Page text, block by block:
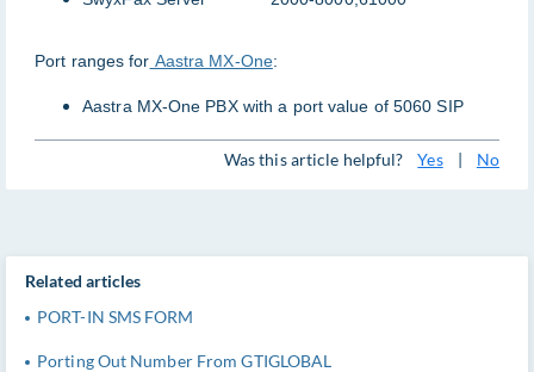
Port ranges for Aastra MX-One:
Aastra MX-One PBX with a port value of 5060 SIP
Was this article helpful? Yes | No
Related articles
PORT-IN SMS FORM
Porting Out Number From GTIGLOBAL